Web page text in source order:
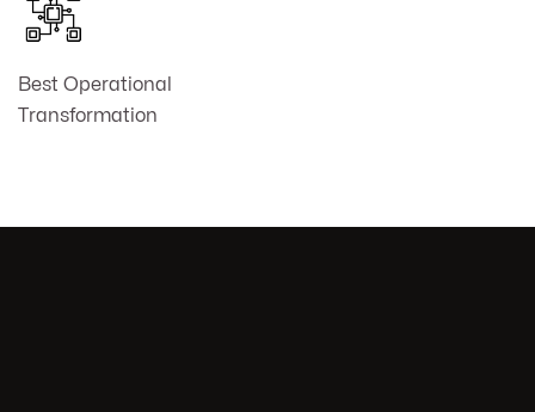
Best Operational
Transformation